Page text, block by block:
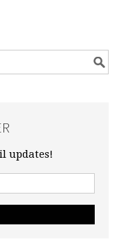
updates!